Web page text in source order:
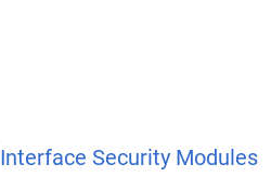
Interface Security Modules